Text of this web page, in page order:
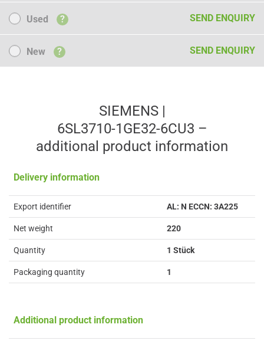
Used
Used ? SEND ENQUIRY
NewNew ? SEND ENQUIRY
SIEMENS |
6SL3710-1GE32-6CU3 –
additional product information
Delivery information
Export identifier AL: N ECCN: 3A225
Net weight 220
Quantity 1 Stück
Packaging quantity 1
Additional product information